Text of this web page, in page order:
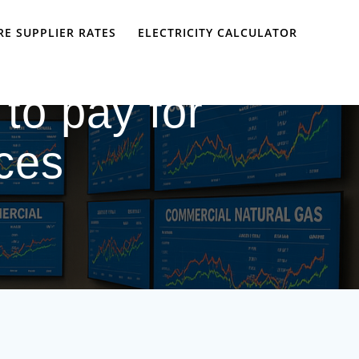
SUPPLIER RATES ELECTRICITY CALCULATOR
pay for